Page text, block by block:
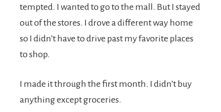
tempted. I wanted to go to the mall. But I stayed
out of the stores. I drove a different way home
so I didn’t have to drive past my favorite places
to shop.
I made it through the first month. I didn’t buy
anything except groceries.